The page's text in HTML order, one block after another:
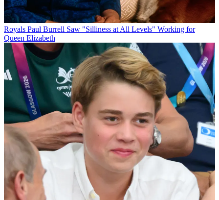
Royals Paul Burrell Saw "Silliness at All Levels" Working for
Queen Elizabeth